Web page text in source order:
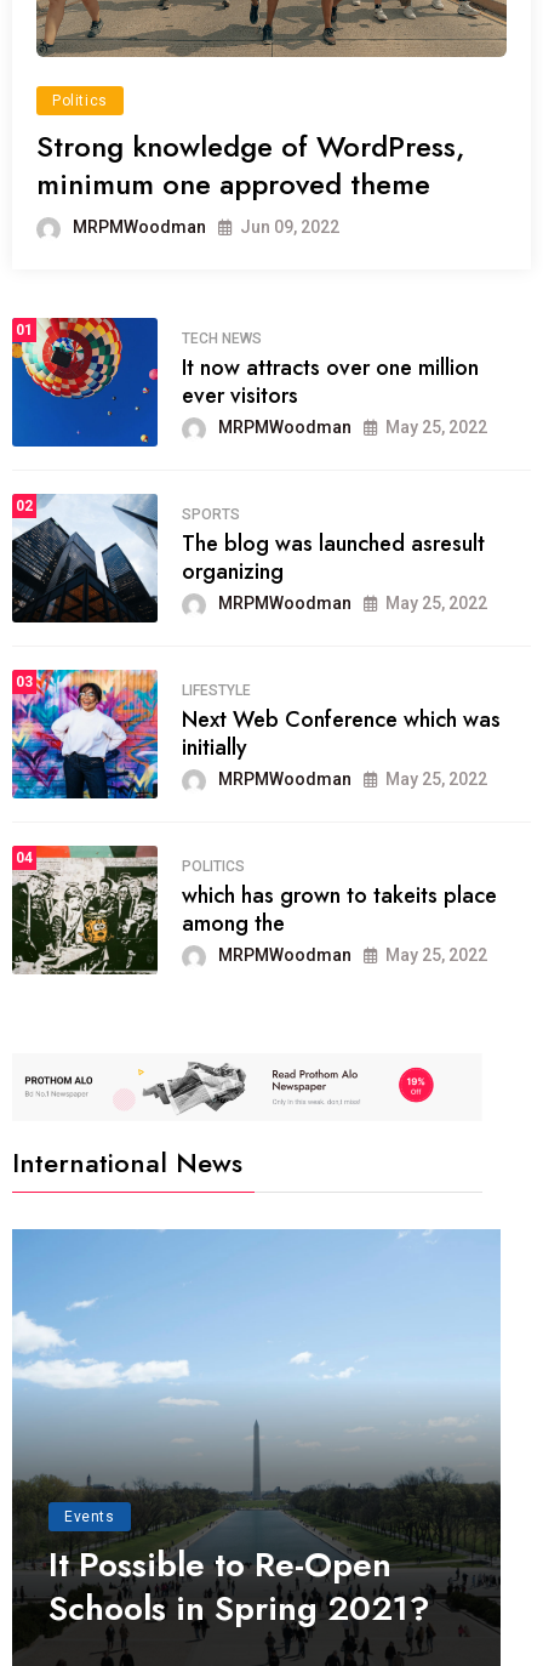
Politics
Strong knowledge of WordPress,
minimum one approved theme
MRPMWoodman Jun 09, 2022
01
TECH NEWS
It now attracts over one million
ever visitors
MRPMWoodman May 25, 2022
02
SPORTS
The blog was launched asresult
organizing
MRPMWoodman May 25, 2022
03
LIFESTYLE
Next Web Conference which was
initially
MRPMWoodman May 25, 2022
04
POLITICS
which has grown to takeits place
among the
MRPMWoodman May 25, 2022
International News
Events
It Possible to Re-Open
Schools in Spring 2021?